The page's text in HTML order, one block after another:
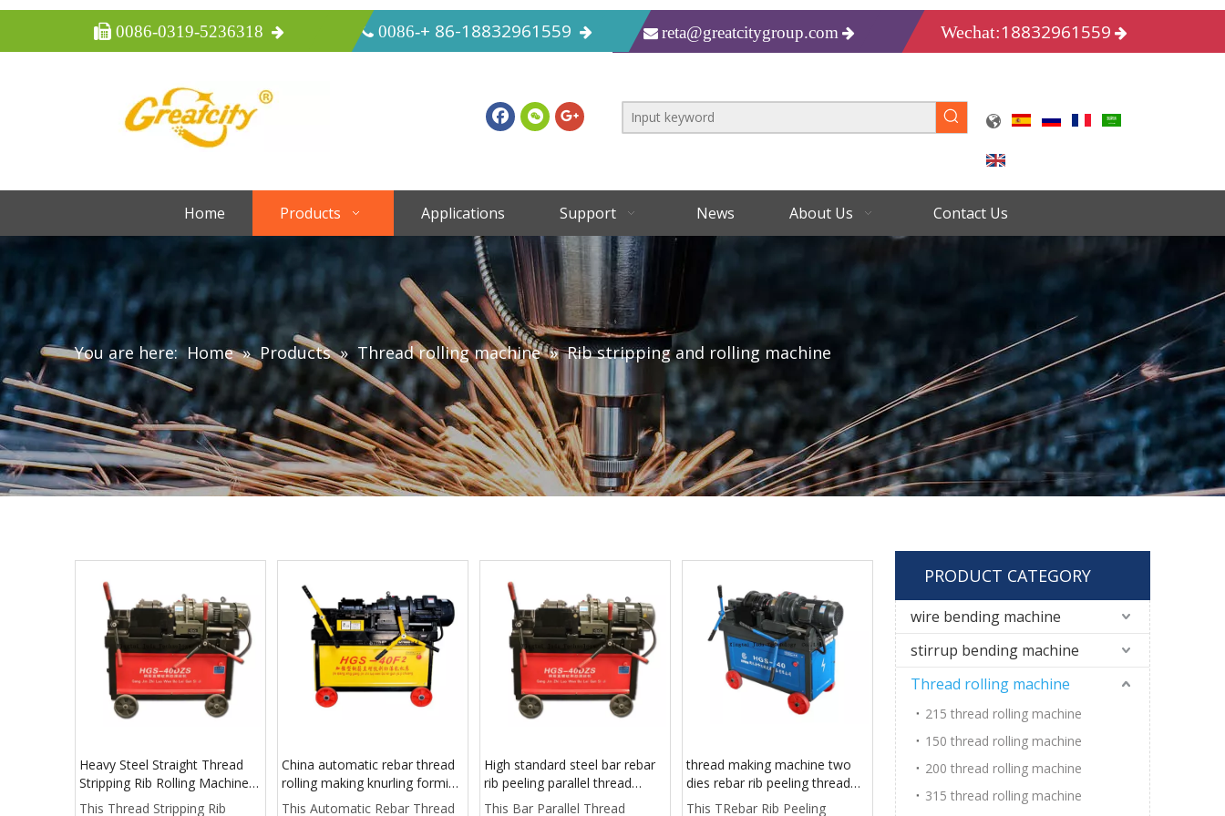
 0086-0319-5236318  0086-+ 86-18832961559  reta@greatcitygroup.com Wechat:18832961559
Home Products Applications Support News About Us Contact Us
You are here: Home » Products » Thread rolling machine » Rib stripping and rolling machine
Heavy Steel Straight Thread
Stripping Rib Rolling Machine
price
This Thread Stripping Rib
China automatic rebar thread
rolling making knurling forming
tool machine 300mm
This Automatic Rebar Thread
High standard steel bar rebar
rib peeling parallel thread
rolling machine manufactured
This Bar Parallel Thread
thread making machine two
dies rebar rib peeling thread
rolling machine for
This TRebar Rib Peeling
PRODUCT CATEGORY
wire bending machine
stirrup bending machine
Thread rolling machine
215 thread rolling machine
150 thread rolling machine
200 thread rolling machine
315 thread rolling machine